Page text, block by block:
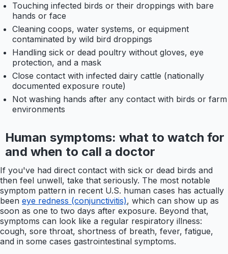
Touching infected birds or their droppings with bare
hands or face
Cleaning coops, water systems, or equipment
contaminated by wild bird droppings
Handling sick or dead poultry without gloves, eye
protection, and a mask
Close contact with infected dairy cattle (nationally
documented exposure route)
Not washing hands after any contact with birds or farm
environments
Human symptoms: what to watch for
and when to call a doctor
If you've had direct contact with sick or dead birds and
then feel unwell, take that seriously. The most notable
symptom pattern in recent U.S. human cases has actually
been eye redness (conjunctivitis), which can show up as
soon as one to two days after exposure. Beyond that,
symptoms can look like a regular respiratory illness:
cough, sore throat, shortness of breath, fever, fatigue,
and in some cases gastrointestinal symptoms.